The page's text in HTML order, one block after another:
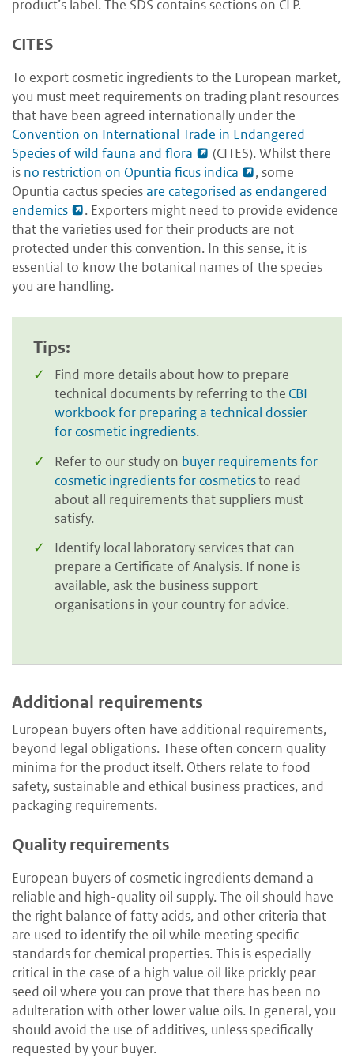
product’s label. The SDS contains sections on CLP.
CITES
To export cosmetic ingredients to the European market,
you must meet requirements on trading plant resources
that have been agreed internationally under the
Convention on International Trade in Endangered
Species of wild fauna and flora
(CITES).Whilst there
is no restriction on Opuntia ficus indica ,some
Opuntia cactus speciesare categorised as endangered
endemics
. Exporters might need to provide evidence
that the varieties used for their products are not
protected under this convention. In this sense, it is
essential to know the botanical names of the species
you are handling.
Tips:
Find more details about how to prepare
technical documents by referring to the CBI
workbook for preparing a technical dossier
for cosmetic ingredients.
Refer to our study on buyer requirements for
cosmetic ingredients for cosmeticsto read
about all requirements that suppliers must
satisfy.
Identify local laboratory services that can
prepare a Certificate of Analysis. If none is
available, ask the business support
organisations in your country for advice.
Additional requirements
European buyers often have additional requirements,
beyond legal obligations. These often concern quality
minima for the product itself. Others relate to food
safety, sustainable and ethical business practices, and
packaging requirements.
Quality requirements
European buyers of cosmetic ingredients demand a
reliable and high-quality oil supply. The oil should have
the right balance of fatty acids, and other criteria that
are used to identify the oil while meeting specific
standards for chemical properties. This is especially
critical in the case of a high value oil like prickly pear
seed oil where you can prove that there has been no
adulteration with other lower value oils. In general, you
should avoid the use of additives, unless specifically
requested by your buyer.